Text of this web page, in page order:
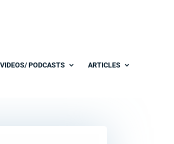
VIDEOS/ PODCASTS ARTICLES